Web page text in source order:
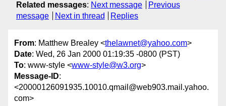
Related messages: Next message
Previous
message
Next in thread Replies
From: Matthew Brealey <thelawnet@yahoo.com>
Date: Wed, 26 Jan 2000 01:19:35 -0800 (PST)
To: www-style <www-style@w3.org>
Message-ID:
<20000126091935.10010.qmail@web903.mail.yahoo.
com>